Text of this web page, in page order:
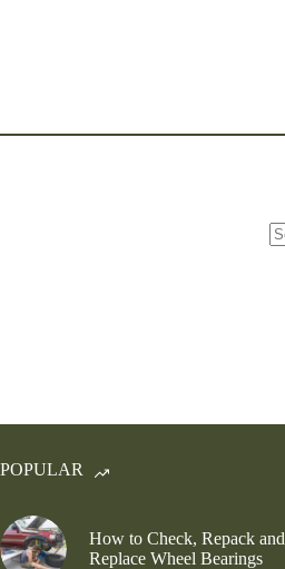
POPULAR
How to Check, Repack and
Replace Wheel Bearings